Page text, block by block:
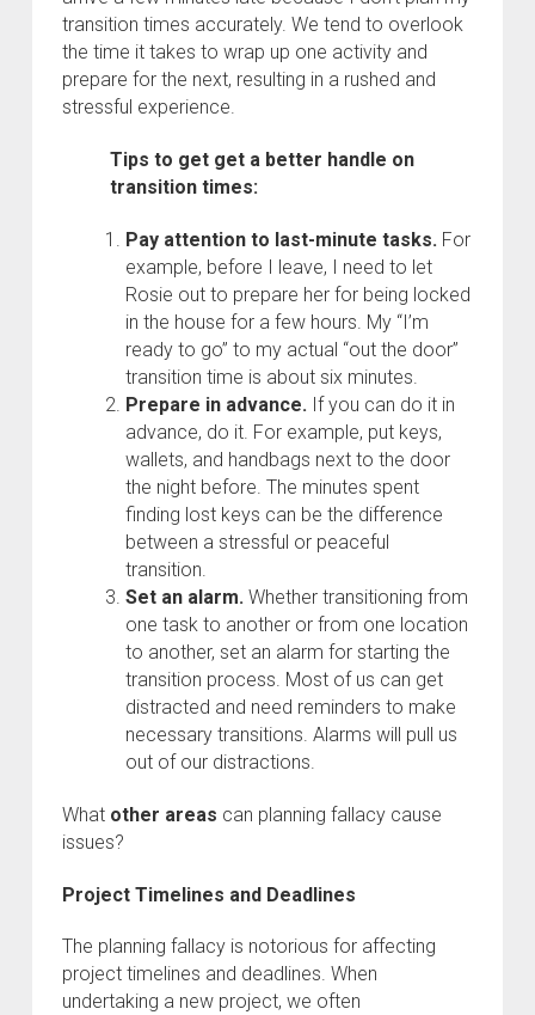
transition times accurately. We tend to overlook
the time it takes to wrap up one activity and
prepare for the next, resulting in a rushed and
stressful experience.
Tips to get get a better handle on
transition times:
Pay attention to last-minute tasks. For
example, before I leave, I need to let
Rosie out to prepare her for being locked
in the house for a few hours. My “I’m
ready to go” to my actual “out the door”
transition time is about six minutes.
Prepare in advance. If you can do it in
advance, do it. For example, put keys,
wallets, and handbags next to the door
the night before. The minutes spent
finding lost keys can be the difference
between a stressful or peaceful
transition.
Set an alarm. Whether transitioning from
one task to another or from one location
to another, set an alarm for starting the
transition process. Most of us can get
distracted and need reminders to make
necessary transitions. Alarms will pull us
out of our distractions.
What other areas can planning fallacy cause
issues?
Project Timelines and Deadlines
The planning fallacy is notorious for affecting
project timelines and deadlines. When
undertaking a new project, we often